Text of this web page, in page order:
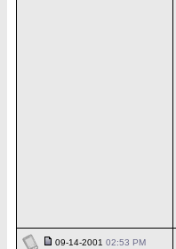
09-14-2001 02:53 PM